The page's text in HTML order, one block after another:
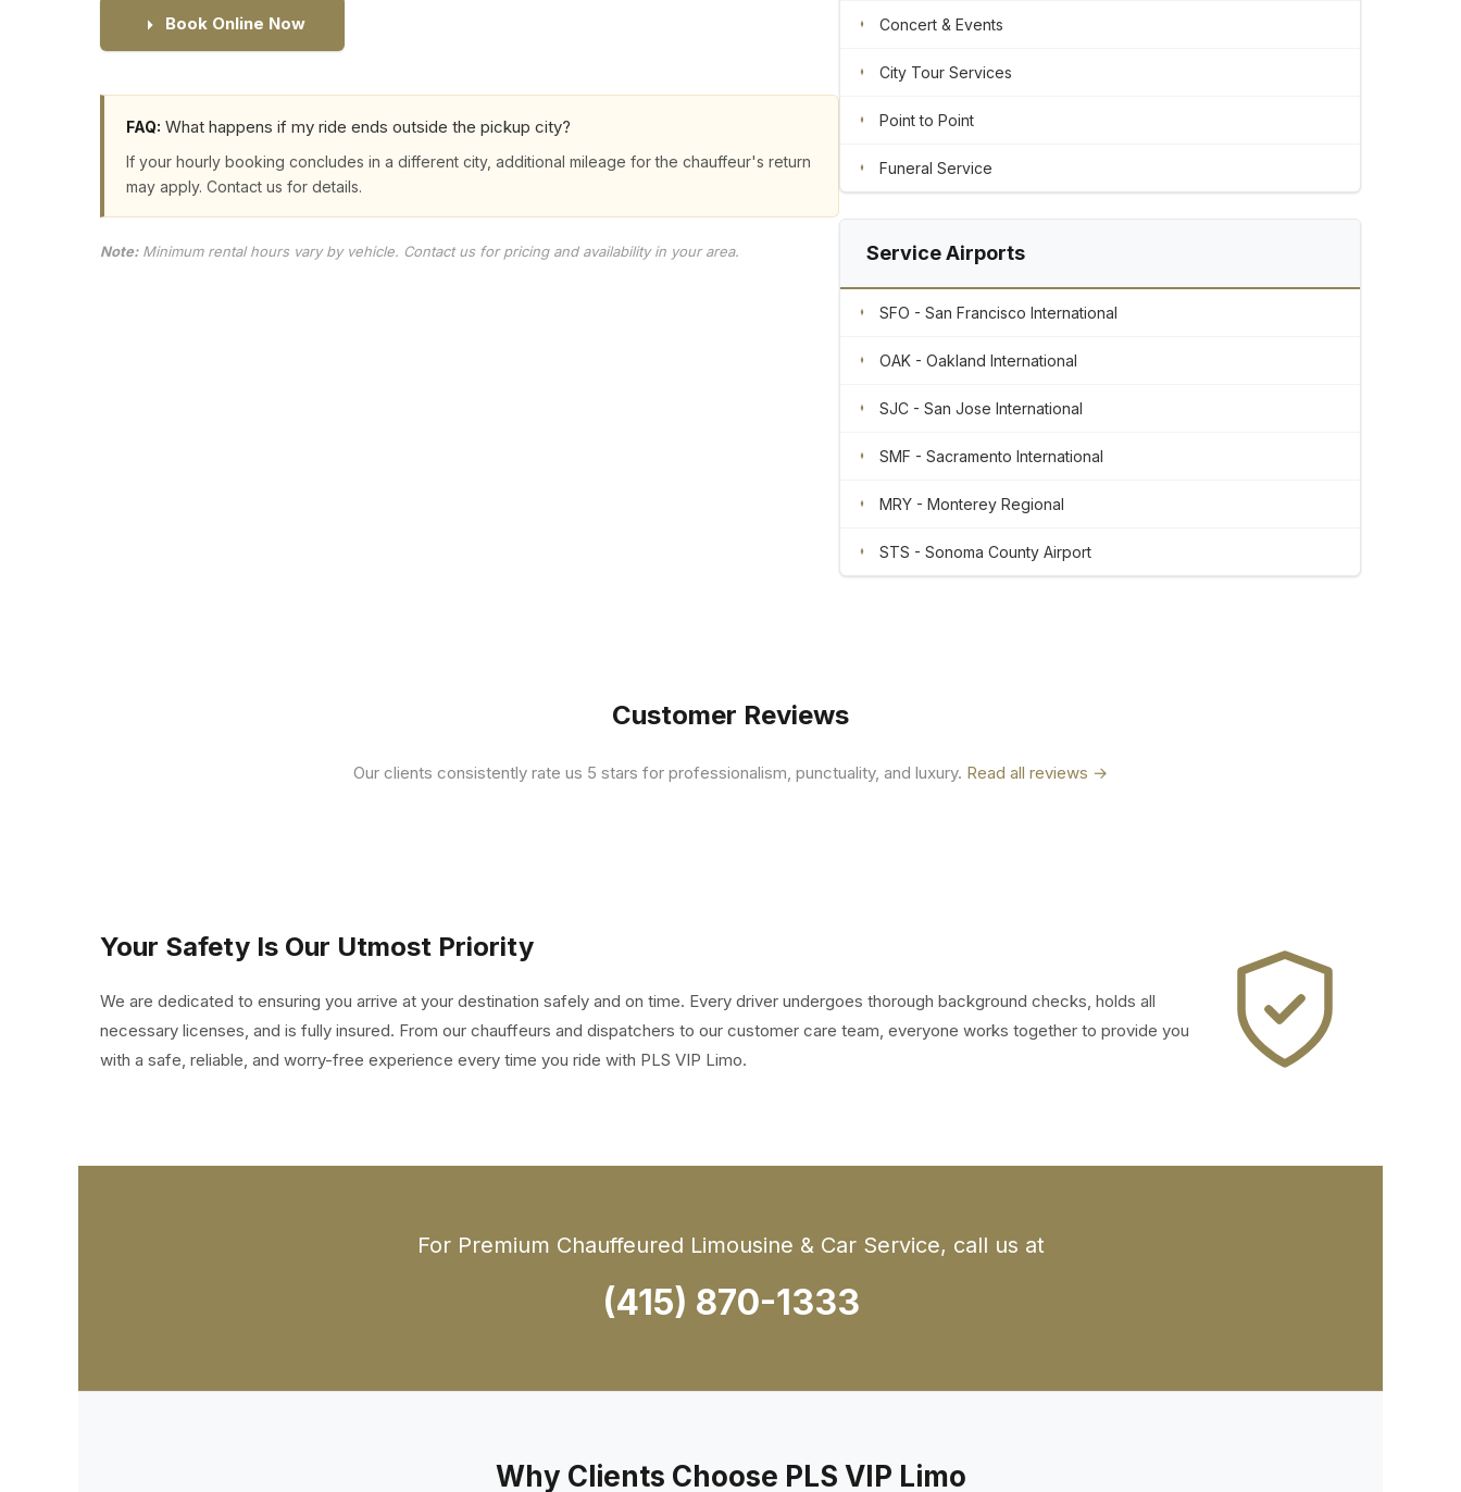
Book Online Now
FAQ: What happens if my ride ends outside the pickup city?
If your hourly booking concludes in a different city, additional mileage for the chauffeur's return
may apply. Contact us for details.
Note:Minimum rental hours vary by vehicle. Contact us for pricing and availability in your area.
Concert & Events
City Tour Services
Point to Point
Funeral Service
Service Airports
SFO - San Francisco International
OAK - Oakland International
SJC - San Jose International
SMF - Sacramento International
MRY - Monterey Regional
STS - Sonoma County Airport
Customer Reviews
Our clients consistently rate us 5 stars for professionalism, punctuality, and luxury. Read all reviews →
Your Safety Is Our Utmost Priority
We are dedicated to ensuring you arrive at your destination safely and on time. Every driver undergoes thorough background checks, holds all
necessary licenses, and is fully insured. From our chauffeurs and dispatchers to our customer care team, everyone works together to provide you
with a safe, reliable, and worry-free experience every time you ride with PLS VIP Limo.
For Premium Chauffeured Limousine & Car Service, call us at
(415) 870-1333
Why Clients Choose PLS VIP Limo